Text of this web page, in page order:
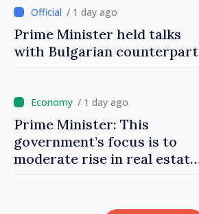
/ 1 day ago
Prime Minister held talks
with Bulgarian counterpart
/ 1 day ago
Prime Minister: This
government’s focus is to
moderate rise in real estate